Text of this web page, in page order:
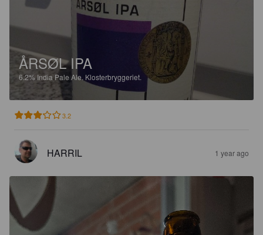
ÅRSØL IPA
6.2% India Pale Ale. Klosterbryggeriet.
3.2
HARRIL 1 year ago